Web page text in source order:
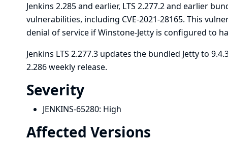
Jenkins 2.285 and earlier, LTS 2.277.2 and earlier
vulnerabilities, including CVE-2021-28165. This
denial of service if Winstone-Jetty is configured to
Jenkins LTS 2.277.3 updates the bundled Jetty to
2.286 weekly release.
Severity
JENKINS-65280: High
Affected Versions